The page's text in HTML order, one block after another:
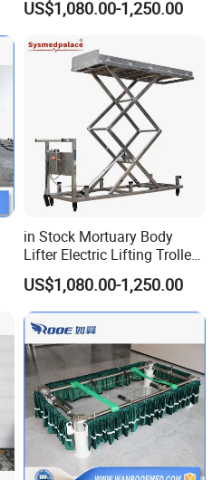
US$1,080.00-1,250.00
in Stock Mortuary Body
Lifter Electric Lifting Trolley
for Morgue Room Used
US$1,080.00-1,250.00